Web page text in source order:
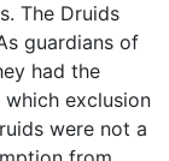
The Druids
guardians of
had the
exclusion
were not a